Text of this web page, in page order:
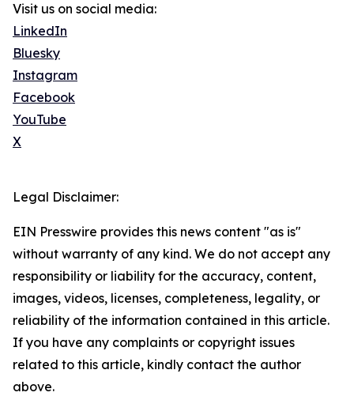
Visit us on social media:
LinkedIn
Bluesky
Instagram
Facebook
YouTube
X
Legal Disclaimer:
EIN Presswire provides this news content "as is"
without warranty of any kind. We do not accept any
responsibility or liability for the accuracy, content,
images, videos, licenses, completeness, legality, or
reliability of the information contained in this article.
If you have any complaints or copyright issues
related to this article, kindly contact the author
above.